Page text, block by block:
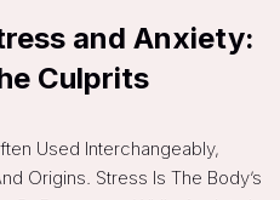
and Anxiety:
Culprits
Used Interchangeably,
Origins. Stress Is The Body’s